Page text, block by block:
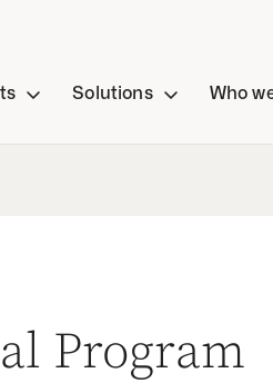
Solutions Who
Program